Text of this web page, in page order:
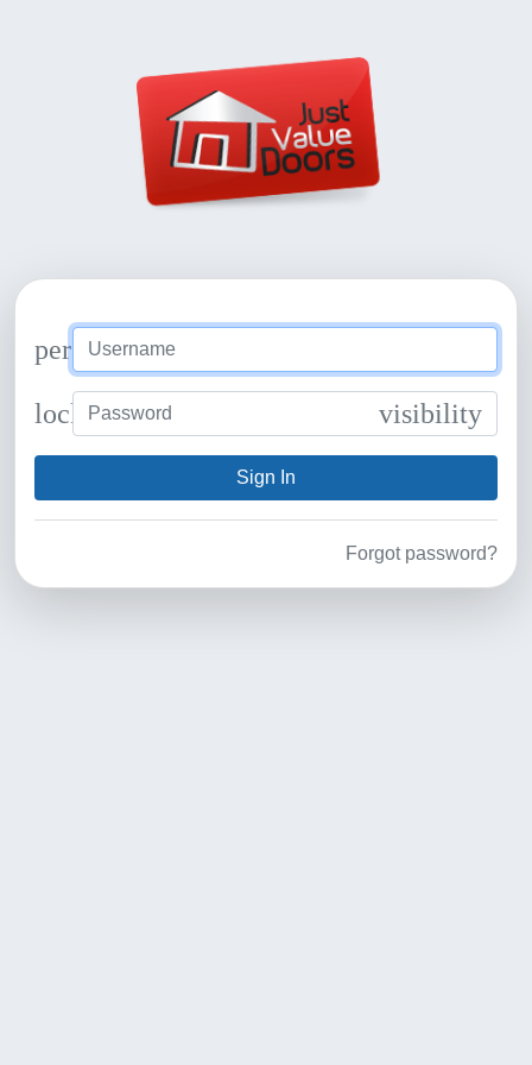
person
lock visibility
Sign In
Forgot password?